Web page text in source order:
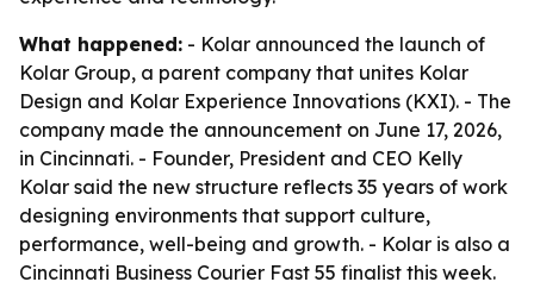
What happened: - Kolar announced the launch of
Kolar Group, a parent company that unites Kolar
Design and Kolar Experience Innovations (KXI). - The
company made the announcement on June 17, 2026,
in Cincinnati. - Founder, President and CEO Kelly
Kolar said the new structure reflects 35 years of work
designing environments that support culture,
performance, well-being and growth. - Kolar is also a
Cincinnati Business Courier Fast 55 finalist this week.